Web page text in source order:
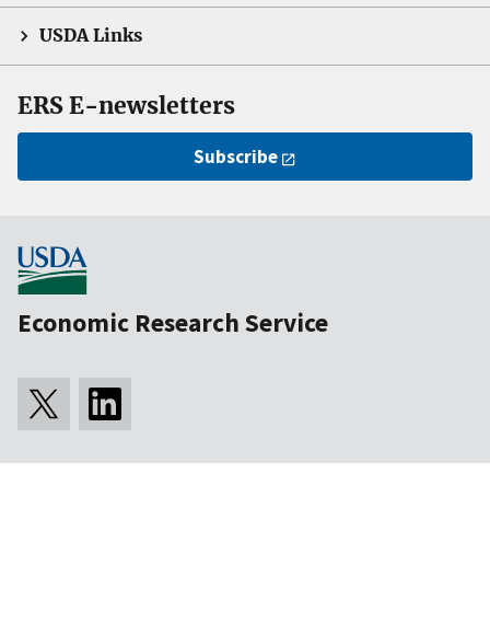
USDA Links
ERS E-newsletters
Subscribe
Economic Research Service